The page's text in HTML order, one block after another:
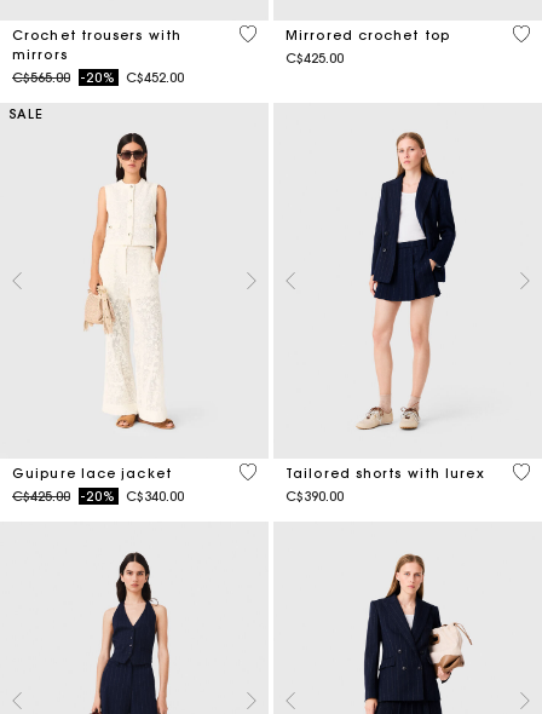
Crochet trousers with
mirrors
Price reduced from
C$565.00to-20% C$452.00
3.7 out of 5 Customer Rating
Mirrored crochet top
C$425.00
5
SALE
Guipure lace jacket
Price reduced from
C$425.00to-20% C$340.00
5 out of 5 Customer Rating
Tailored shorts with lurex
C$390.00
3.1